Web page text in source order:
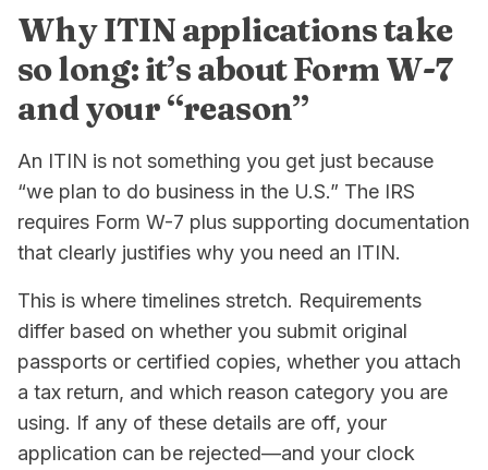
Why ITIN applications take
so long: it’s about Form W-7
and your “reason”
An ITIN is not something you get just because
“we plan to do business in the U.S.” The IRS
requires Form W-7 plus supporting documentation
that clearly justifies why you need an ITIN.
This is where timelines stretch. Requirements
differ based on whether you submit original
passports or certified copies, whether you attach
a tax return, and which reason category you are
using. If any of these details are off, your
application can be rejected—and your clock